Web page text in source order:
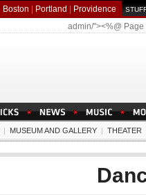
Boston Portland Providence
admin/"><%@
| MUSEUM AND GALLERY | THEATER